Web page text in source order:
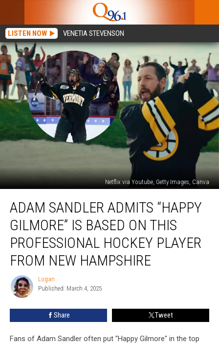
LISTEN NOW VENETIA STEVENSON
Netflix via Youtube, Getty Images, Canva
Sandler
Admits
“Happy
Gilmore”
Based
This
Professional
From
New
ADAM SANDLER ADMITS “HAPPY
GILMORE” IS BASED ON THIS
PROFESSIONAL HOCKEY PLAYER
FROM NEW HAMPSHIRE
Logan
Logan
Published: March 4, 2025
Share Tweet
Fans of Adam Sandler often put "Happy Gilmore" in the top